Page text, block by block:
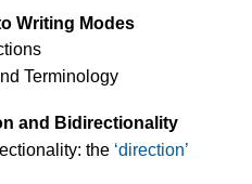
Writing Modes
Terminology
and Bidirectionality
the direction